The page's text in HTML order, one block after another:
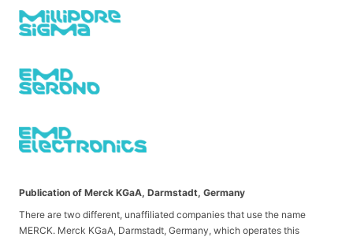
Publication of Merck KGaA, Darmstadt, Germany
There are two different, unaffiliated companies that use the name
MERCK. Merck KGaA, Darmstadt, Germany, which operates this